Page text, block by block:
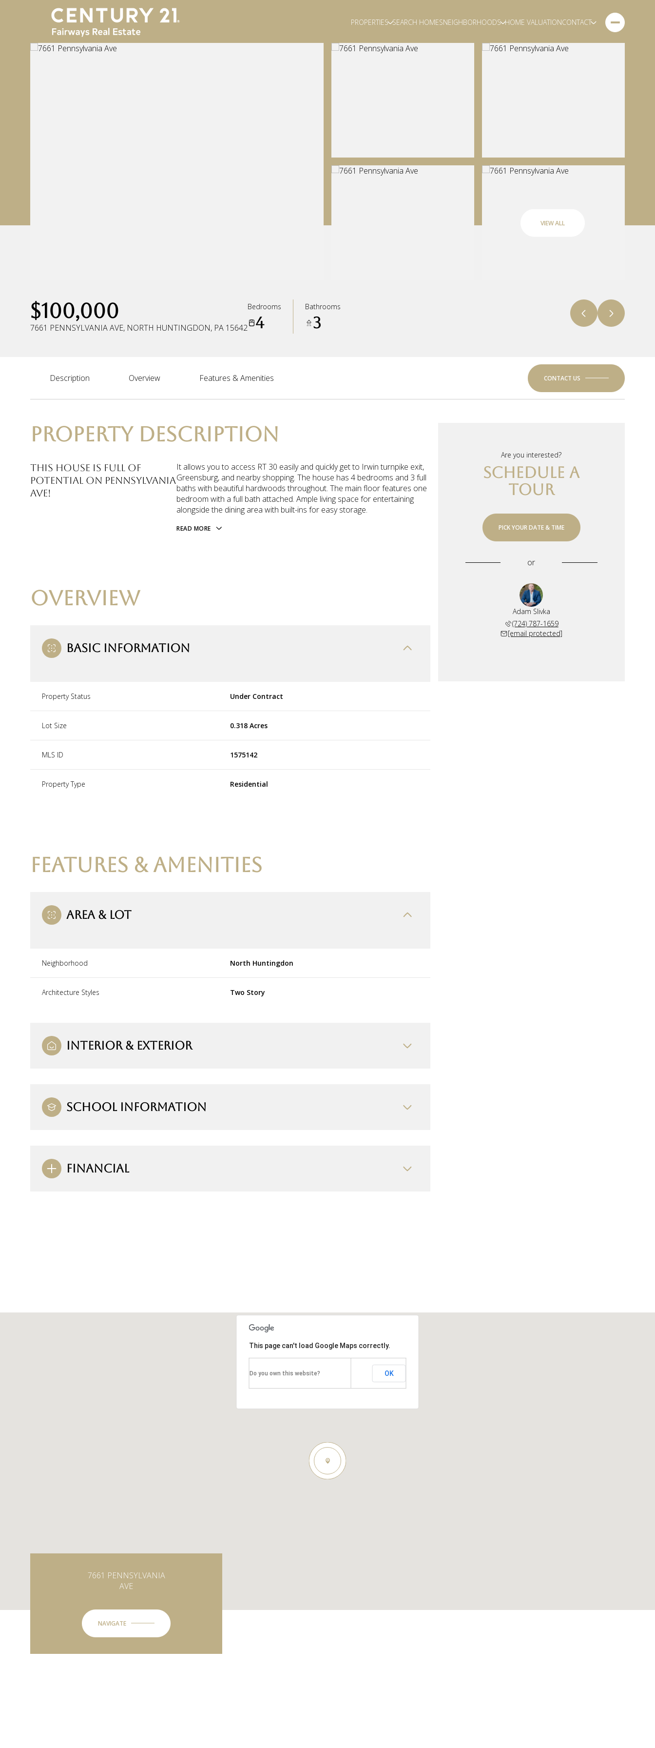
PROPERTIES SEARCH HOMESNEIGHBORHOODS HOME VALUATIONCONTACT
VIEW ALL
$100,000
7661 PENNSYLVANIA AVE, NORTH HUNTINGDON, PA 15642
Bedrooms
4
Bathrooms
3
Description Overview Features & Amenities CONTACT US
PROPERTY DESCRIPTION
This house is full of
potential on Pennsylvania
Ave!
It allows you to access RT 30 easily and quickly get to Irwin turnpike exit,
Greensburg, and nearby shopping. The house has 4 bedrooms and 3 full
baths with beautiful hardwoods throughout. The main floor features one
bedroom with a full bath attached. Ample living space for entertaining
alongside the dining area with built-ins for easy storage.
READ MORE
OVERVIEW
BASIC INFORMATION
Property Status Under Contract
Lot Size 0.318 Acres
MLS ID 1575142
Property Type Residential
FEATURES & AMENITIES
AREA & LOT
Neighborhood North Huntingdon
Architecture Styles Two Story
INTERIOR & EXTERIOR
SCHOOL INFORMATION
FINANCIAL
Are you interested?
SCHEDULE A
TOUR
PICK YOUR DATE & TIME
or
Adam Slivka
(724) 787-1659
[email protected]
Monday Tuesday Wednesday
This page can't load Google Maps correctly.
Do you own this website? OK
7661 PENNSYLVANIA
AVE
NAVIGATE